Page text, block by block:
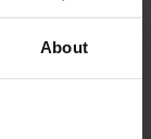
About